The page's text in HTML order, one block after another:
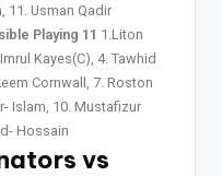
11. Usman Qadir
Playing 11 1.Liton
Kayes(C), 4. Tawhid
Cornwall, 7. Roston
Islam, 10. Mustafizur
Hossain
vs